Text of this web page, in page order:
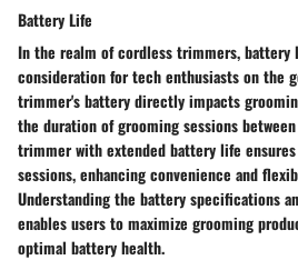
Battery Life
In the realm of cordless trimmers, battery
consideration for tech enthusiasts on the
trimmer's battery directly impacts
the duration of grooming sessions
trimmer with extended battery life
sessions, enhancing convenience and
Understanding the battery specifications
enables users to maximize grooming
optimal battery health.